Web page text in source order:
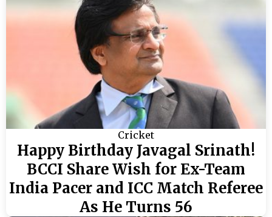
Cricket
Happy Birthday Javagal Srinath!
BCCI Share Wish for Ex-Team
India Pacer and ICC Match Referee
As He Turns 56